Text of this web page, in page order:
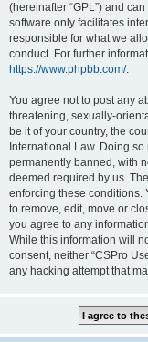
(hereinafter “GPL”) and
software only facilitates
responsible for what we
conduct. For further
https://www.phpbb.com/.
You agree not to post any
threatening, sexually-
be it of your country, the
International Law. Doing
permanently banned, with
deemed required by us.
enforcing these conditions.
to remove, edit, move or
you agree to any
While this information will
consent, neither “CSPro
any hacking attempt that